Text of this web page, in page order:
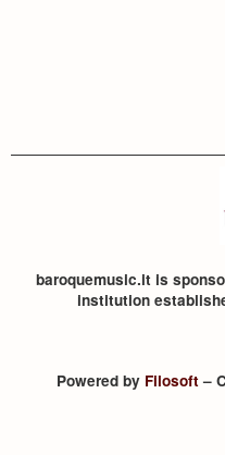
baroquemusic.it is
institution
Powered by Filosoft–